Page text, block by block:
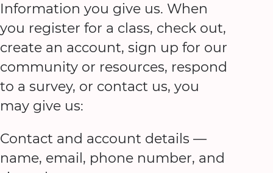
Information you give us. When
you register for a class, check out,
create an account, sign up for our
community or resources, respond
to a survey, or contact us, you
may give us:
Contact and account details —
name, email, phone number, and